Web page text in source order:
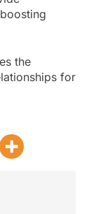
the
for